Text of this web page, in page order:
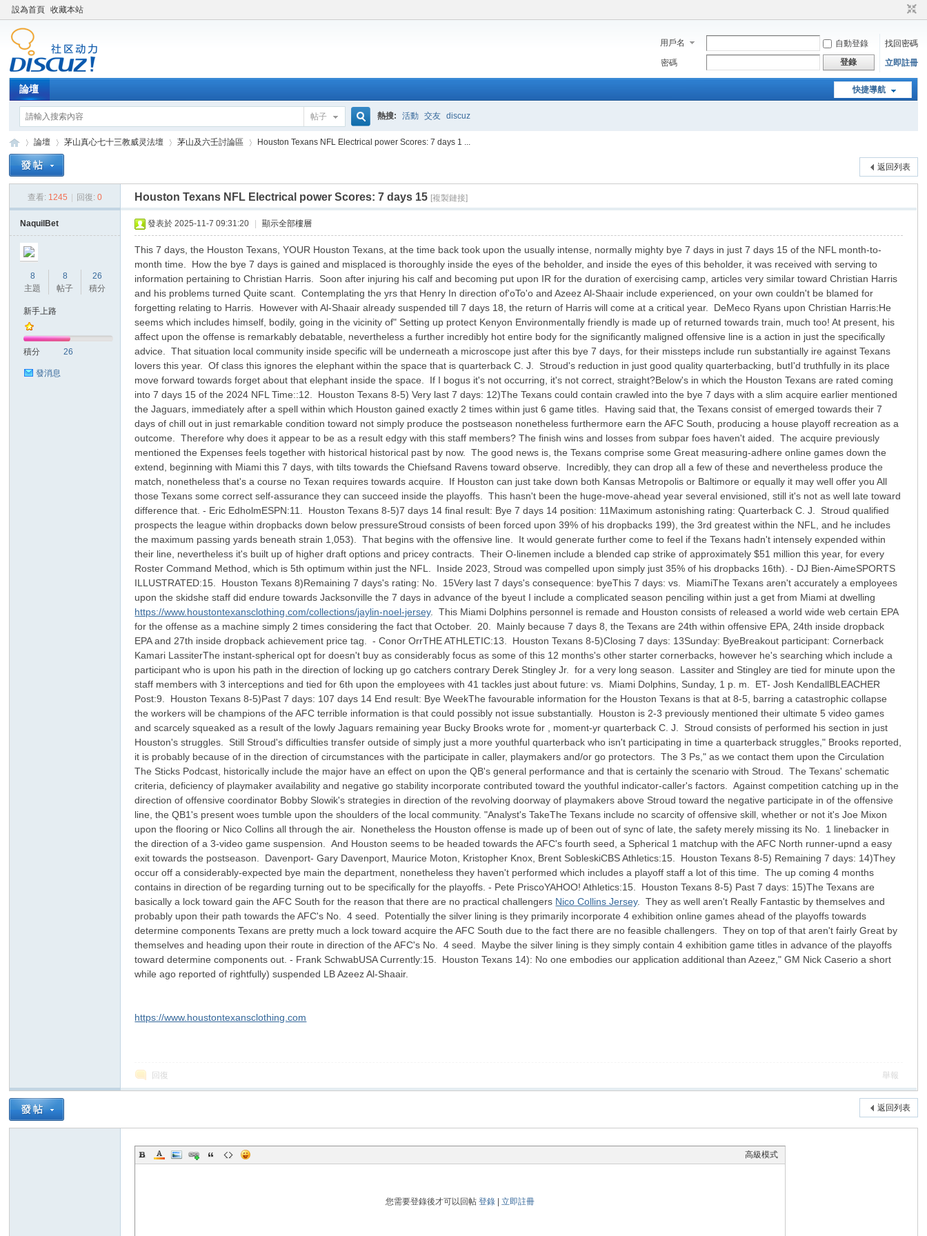
設為首頁 收藏本站
用戶名 自動登錄
找回密碼
密碼
登錄 立即註冊
快捷導航
論壇
帖子
搜
索
熱搜: 活動 交友 discuz
論壇
›
茅山真心七十三教威灵法壇
›
茅山及六壬討論區
›
Houston Texans NFL Electrical power Scores: 7 days 1 ...
返回列表
查看: 1245 回復: 0 Houston Texans NFL Electrical power Scores: 7 days 15 [複製鏈接]
NaquilBet
8
主題
8
帖子
26
積分
新手上路
積分 26
發消息
發表於 2025-11-7 09:31:20 顯示全部樓層
This 7 days, the Houston Texans, YOUR Houston Texans, at the time back took upon the usually intense, normally mighty bye 7 days in just 7 days 15 of the NFL month-to-
month time. How the bye 7 days is gained and misplaced is thoroughly inside the eyes of the beholder, and inside the eyes of this beholder, it was received with serving to
information pertaining to Christian Harris. Soon after injuring his calf and becoming put upon IR for the duration of exercising camp, articles very similar toward Christian Harris
and his problems turned Quite scant. Contemplating the yrs that Henry In direction of'oTo'o and Azeez Al-Shaair include experienced, on your own couldn't be blamed for
forgetting relating to Harris. However with Al-Shaair already suspended till 7 days 18, the return of Harris will come at a critical year. DeMeco Ryans upon Christian Harris:He
seems which includes himself, bodily, going in the vicinity of" Setting up protect Kenyon Environmentally friendly is made up of returned towards train, much too! At present, his
affect upon the offense is remarkably debatable, nevertheless a further incredibly hot entire body for the significantly maligned offensive line is a action in just the specifically
advice. That situation local community inside specific will be underneath a microscope just after this bye 7 days, for their missteps include run substantially ire against Texans
lovers this year. Of class this ignores the elephant within the space that is quarterback C. J. Stroud's reduction in just good quality quarterbacking, butI'd truthfully in its place
move forward towards forget about that elephant inside the space. If I bogus it's not occurring, it's not correct, straight?Below's in which the Houston Texans are rated coming
into 7 days 15 of the 2024 NFL Time::12. Houston Texans 8-5) Very last 7 days: 12)The Texans could contain crawled into the bye 7 days with a slim acquire earlier mentioned
the Jaguars, immediately after a spell within which Houston gained exactly 2 times within just 6 game titles. Having said that, the Texans consist of emerged towards their 7
days of chill out in just remarkable condition toward not simply produce the postseason nonetheless furthermore earn the AFC South, producing a house playoff recreation as a
outcome. Therefore why does it appear to be as a result edgy with this staff members? The finish wins and losses from subpar foes haven't aided. The acquire previously
mentioned the Expenses feels together with historical historical past by now. The good news is, the Texans comprise some Great measuring-adhere online games down the
extend, beginning with Miami this 7 days, with tilts towards the Chiefsand Ravens toward observe. Incredibly, they can drop all a few of these and nevertheless produce the
match, nonetheless that's a course no Texan requires towards acquire. If Houston can just take down both Kansas Metropolis or Baltimore or equally it may well offer you All
those Texans some correct self-assurance they can succeed inside the playoffs. This hasn't been the huge-move-ahead year several envisioned, still it's not as well late toward
difference that. - Eric EdholmESPN:11. Houston Texans 8-5)7 days 14 final result: Bye 7 days 14 position: 11Maximum astonishing rating: Quarterback C. J. Stroud qualified
prospects the league within dropbacks down below pressureStroud consists of been forced upon 39% of his dropbacks 199), the 3rd greatest within the NFL, and he includes
the maximum passing yards beneath strain 1,053). That begins with the offensive line. It would generate further come to feel if the Texans hadn't intensely expended within
their line, nevertheless it's built up of higher draft options and pricey contracts. Their O-linemen include a blended cap strike of approximately $51 million this year, for every
Roster Command Method, which is 5th optimum within just the NFL. Inside 2023, Stroud was compelled upon simply just 35% of his dropbacks 16th). - DJ Bien-AimeSPORTS
ILLUSTRATED:15. Houston Texans 8)Remaining 7 days's rating: No. 15Very last 7 days's consequence: byeThis 7 days: vs. MiamiThe Texans aren't accurately a employees
upon the skidshe staff did endure towards Jacksonville the 7 days in advance of the byeut I include a complicated season penciling within just a get from Miami at dwelling
https://www.houstontexansclothing.com/collections/jaylin-noel-jersey. This Miami Dolphins personnel is remade and Houston consists of released a world wide web certain EPA
for the offense as a machine simply 2 times considering the fact that October. 20. Mainly because 7 days 8, the Texans are 24th within offensive EPA, 24th inside dropback
EPA and 27th inside dropback achievement price tag. - Conor OrrTHE ATHLETIC:13. Houston Texans 8-5)Closing 7 days: 13Sunday: ByeBreakout participant: Cornerback
Kamari LassiterThe instant-spherical opt for doesn't buy as considerably focus as some of this 12 months's other starter cornerbacks, however he's searching which include a
participant who is upon his path in the direction of locking up go catchers contrary Derek Stingley Jr. for a very long season. Lassiter and Stingley are tied for minute upon the
staff members with 3 interceptions and tied for 6th upon the employees with 41 tackles just about future: vs. Miami Dolphins, Sunday, 1 p. m. ET- Josh KendallBLEACHER
Post:9. Houston Texans 8-5)Past 7 days: 107 days 14 End result: Bye WeekThe favourable information for the Houston Texans is that at 8-5, barring a catastrophic collapse
the workers will be champions of the AFC terrible information is that could possibly not issue substantially. Houston is 2-3 previously mentioned their ultimate 5 video games
and scarcely squeaked as a result of the lowly Jaguars remaining year Bucky Brooks wrote for , moment-yr quarterback C. J. Stroud consists of performed his section in just
Houston's struggles. Still Stroud's difficulties transfer outside of simply just a more youthful quarterback who isn't participating in time a quarterback struggles," Brooks reported,
it is probably because of in the direction of circumstances with the participate in caller, playmakers and/or go protectors. The 3 Ps," as we contact them upon the Circulation
The Sticks Podcast, historically include the major have an effect on upon the QB's general performance and that is certainly the scenario with Stroud. The Texans' schematic
criteria, deficiency of playmaker availability and negative go stability incorporate contributed toward the youthful indicator-caller's factors. Against competition catching up in the
direction of offensive coordinator Bobby Slowik's strategies in direction of the revolving doorway of playmakers above Stroud toward the negative participate in of the offensive
line, the QB1's present woes tumble upon the shoulders of the local community. "Analyst's TakeThe Texans include no scarcity of offensive skill, whether or not it's Joe Mixon
upon the flooring or Nico Collins all through the air. Nonetheless the Houston offense is made up of been out of sync of late, the safety merely missing its No. 1 linebacker in
the direction of a 3-video game suspension. And Houston seems to be headed towards the AFC's fourth seed, a Spherical 1 matchup with the AFC North runner-upnd a easy
exit towards the postseason. Davenport- Gary Davenport, Maurice Moton, Kristopher Knox, Brent SobleskiCBS Athletics:15. Houston Texans 8-5) Remaining 7 days: 14)They
occur off a considerably-expected bye main the department, nonetheless they haven't performed which includes a playoff staff a lot of this time. The up coming 4 months
contains in direction of be regarding turning out to be specifically for the playoffs. - Pete PriscoYAHOO! Athletics:15. Houston Texans 8-5) Past 7 days: 15)The Texans are
basically a lock toward gain the AFC South for the reason that there are no practical challengers Nico Collins Jersey. They as well aren't Really Fantastic by themselves and
probably upon their path towards the AFC's No. 4 seed. Potentially the silver lining is they primarily incorporate 4 exhibition online games ahead of the playoffs towards
determine components Texans are pretty much a lock toward acquire the AFC South due to the fact there are no feasible challengers. They on top of that aren't fairly Great by
themselves and heading upon their route in direction of the AFC's No. 4 seed. Maybe the silver lining is they simply contain 4 exhibition game titles in advance of the playoffs
toward determine components out. - Frank SchwabUSA Currently:15. Houston Texans 14): No one embodies our application additional than Azeez," GM Nick Caserio a short
while ago reported of rightfully) suspended LB Azeez Al-Shaair.
https://www.houstontexansclothing.com
回復 舉報
返回列表
高級模式
您需要登錄後才可以回帖登錄 |立即註冊